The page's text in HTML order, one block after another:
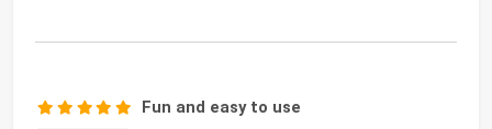
Fun and easy to use